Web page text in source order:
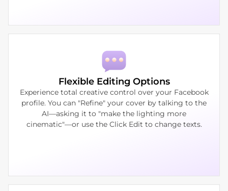
Flexible Editing Options
Experience total creative control over your Facebook
profile. You can "Refine" your cover by talking to the
AI—asking it to "make the lighting more
cinematic"—or use the Click Edit to change texts.